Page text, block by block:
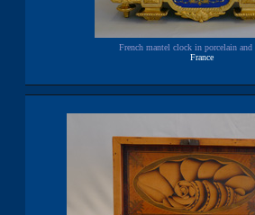
French mantel clock in porcelain and
France